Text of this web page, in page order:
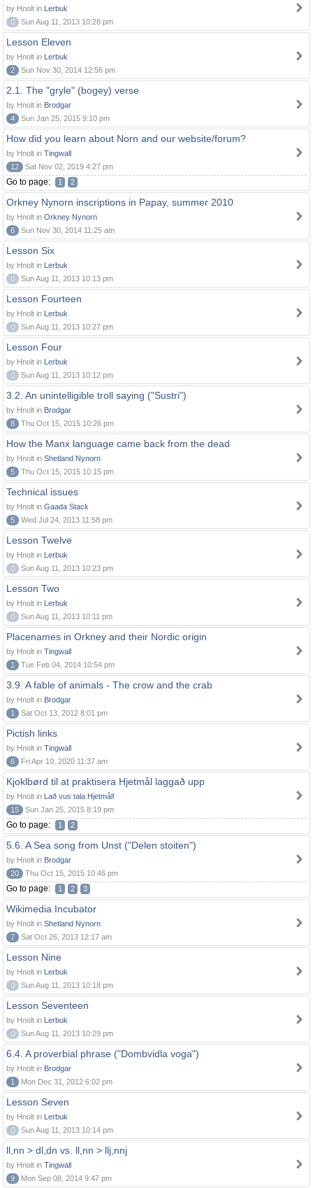
by Hnolt in Lerbuk
0
Sun Aug 11, 2013 10:28 pm
Lesson Eleven
by Hnolt in Lerbuk
2
Sun Nov 30, 2014 12:56 pm
2.1. The "gryle" (bogey) verse
by Hnolt in Brodgar
4
Sun Jan 25, 2015 9:10 pm
How did you learn about Norn and our website/forum?
by Hnolt in Tingwall
12
Sat Nov 02, 2019 4:27 pm
Go to page: 1 2
Orkney Nynorn inscriptions in Papay, summer 2010
by Hnolt in Orkney Nynorn
6
Sun Nov 30, 2014 11:25 am
Lesson Six
by Hnolt in Lerbuk
0
Sun Aug 11, 2013 10:13 pm
Lesson Fourteen
by Hnolt in Lerbuk
0
Sun Aug 11, 2013 10:27 pm
Lesson Four
by Hnolt in Lerbuk
0
Sun Aug 11, 2013 10:12 pm
3.2. An unintelligible troll saying ("Sustri")
by Hnolt in Brodgar
8
Thu Oct 15, 2015 10:26 pm
How the Manx language came back from the dead
by Hnolt in Shetland Nynorn
5
Thu Oct 15, 2015 10:15 pm
Technical issues
by Hnolt in Gaada Stack
5
Wed Jul 24, 2013 11:58 pm
Lesson Twelve
by Hnolt in Lerbuk
0
Sun Aug 11, 2013 10:23 pm
Lesson Two
by Hnolt in Lerbuk
0
Sun Aug 11, 2013 10:11 pm
Placenames in Orkney and their Nordic origin
by Hnolt in Tingwall
1
Tue Feb 04, 2014 10:54 pm
3.9. A fable of animals - The crow and the crab
by Hnolt in Brodgar
1
Sat Oct 13, 2012 8:01 pm
Pictish links
by Hnolt in Tingwall
6
Fri Apr 10, 2020 11:37 am
Kjoklbørd til at praktisera Hjetmål laggað upp
by Hnolt in Lað vus tala Hjetmål!
15
Sun Jan 25, 2015 8:19 pm
Go to page: 1 2
5.6. A Sea song from Unst ("Delen stoiten")
by Hnolt in Brodgar
20
Thu Oct 15, 2015 10:46 pm
Go to page: 1 2 3
Wikimedia Incubator
by Hnolt in Shetland Nynorn
7
Sat Oct 26, 2013 12:17 am
Lesson Nine
by Hnolt in Lerbuk
0
Sun Aug 11, 2013 10:18 pm
Lesson Seventeen
by Hnolt in Lerbuk
0
Sun Aug 11, 2013 10:29 pm
6.4. A proverbial phrase ("Dombvidla voga")
by Hnolt in Brodgar
1
Mon Dec 31, 2012 6:02 pm
Lesson Seven
by Hnolt in Lerbuk
0
Sun Aug 11, 2013 10:14 pm
ll,nn > dl,dn vs. ll,nn > llj,nnj
by Hnolt in Tingwall
9
Mon Sep 08, 2014 9:47 pm